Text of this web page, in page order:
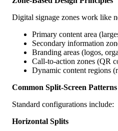
Digital signage zones work like
Primary content area
Secondary information
Branding areas (logos,
Call-to-action zones (QR
Dynamic content regions
Common Split-Screen Patterns
Standard configurations include:
Horizontal Splits